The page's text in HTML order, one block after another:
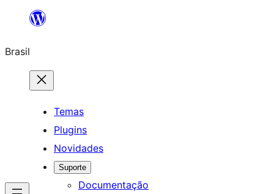
o
conteúdo
Brasil
Temas
Plugins
Novidades
Suporte
Documentação